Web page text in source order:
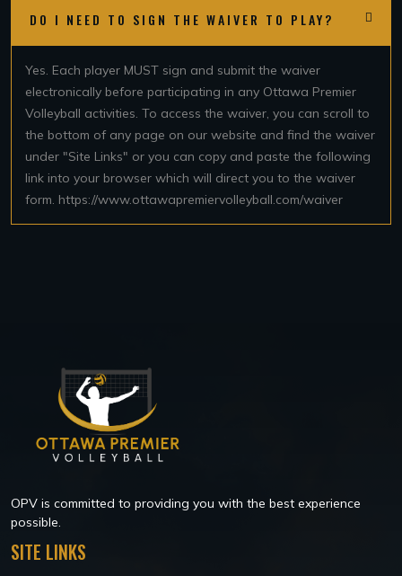
DO I NEED TO SIGN THE WAIVER TO PLAY?
Yes. Each player MUST sign and submit the waiver
electronically before participating in any Ottawa Premier
Volleyball activities. To access the waiver, you can scroll to
the bottom of any page on our website and find the waiver
under "Site Links" or you can copy and paste the following
link into your browser which will direct you to the waiver
form. https://www.ottawapremiervolleyball.com/waiver
OPV is committed to providing you with the best experience
possible.
SITE LINKS